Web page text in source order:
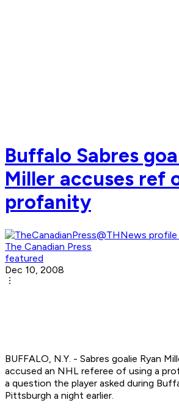
Buffalo Sabres
Miller accuses ref
profanity
The Canadian Press
featured
Dec 10, 2008
BUFFALO, N.Y. - Sabres goalie Ryan
accused an NHL referee of using a
a question the player asked during
Pittsburgh a night earlier.